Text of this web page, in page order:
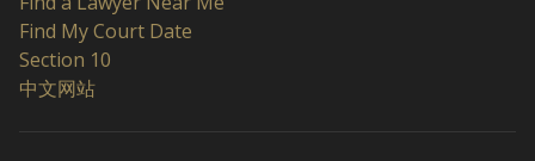
Find My Court Date
Section 10
中文网站